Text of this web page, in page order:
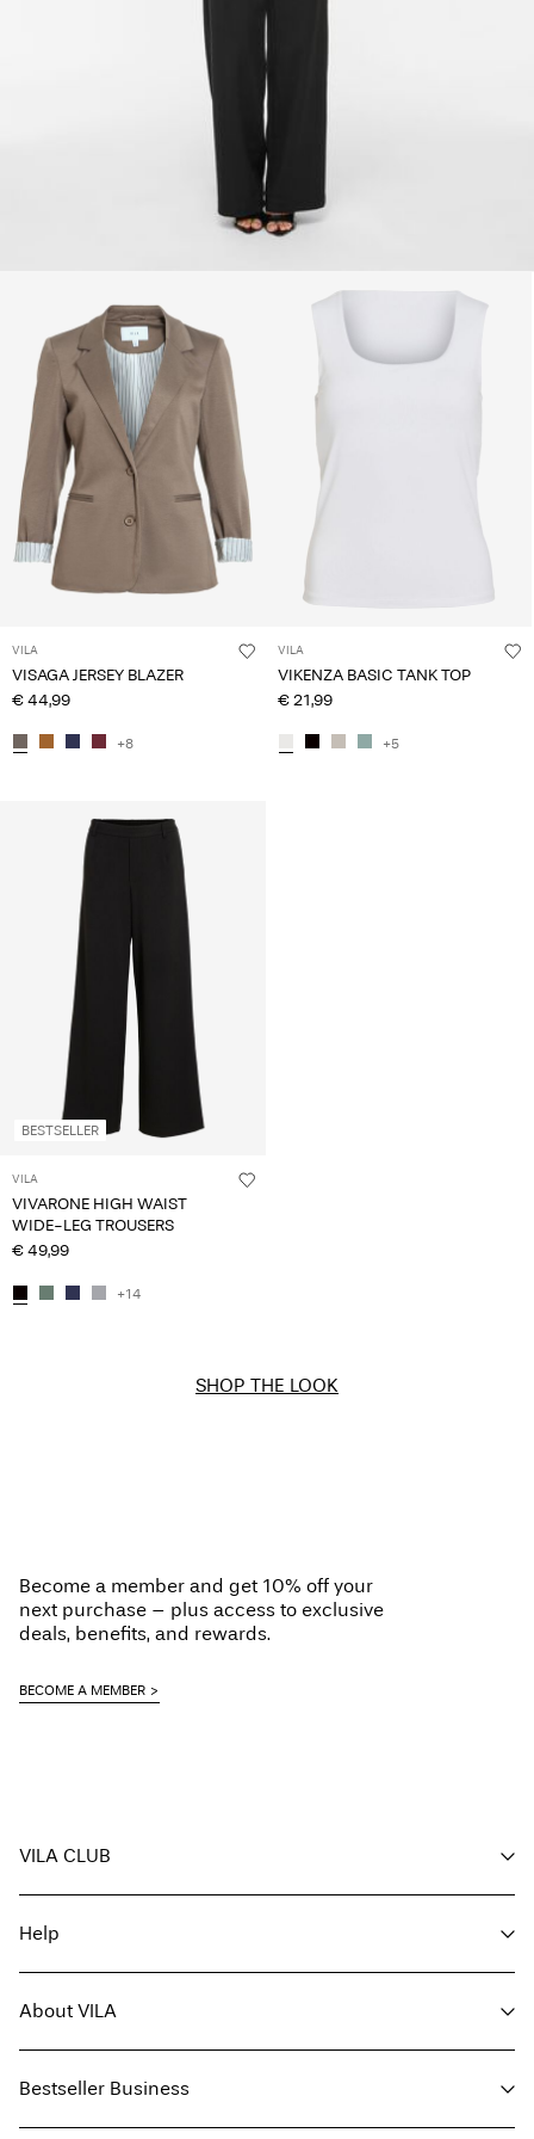
VILA
VISAGA JERSEY BLAZER
€ 44,99
+8
VILA
VIKENZA BASIC TANK TOP
€ 21,99
+5
BESTSELLER
VILA
VIVARONE HIGH WAIST
WIDE-LEG TROUSERS
€ 49,99
+14
SHOP THE LOOK
Become a member and get 10% off your
next purchase – plus access to exclusive
deals, benefits, and rewards.
BECOME A MEMBER
VILA CLUB
Become a member
My account
Track order
Help
Return here
Delivery options
Size guide
About VILA
Find a store
Press
Bestseller Business